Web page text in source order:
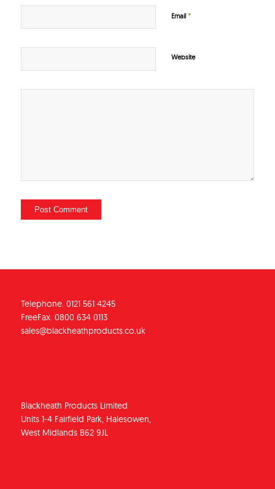
Email *
Website
Telephone. 0121 561 4245
FreeFax. 0800 634 0113
sales@blackheathproducts.co.uk
Blackheath Products Limited
Units 1-4 Fairfield Park, Halesowen,
West Midlands B62 9JL